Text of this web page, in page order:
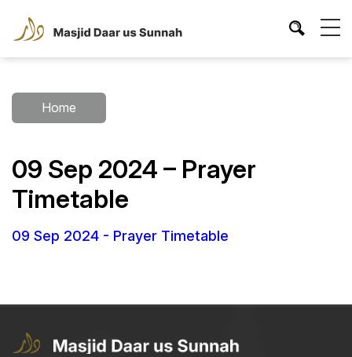
Home
09 Sep 2024 – Prayer
Timetable
09 Sep 2024 - Prayer Timetable